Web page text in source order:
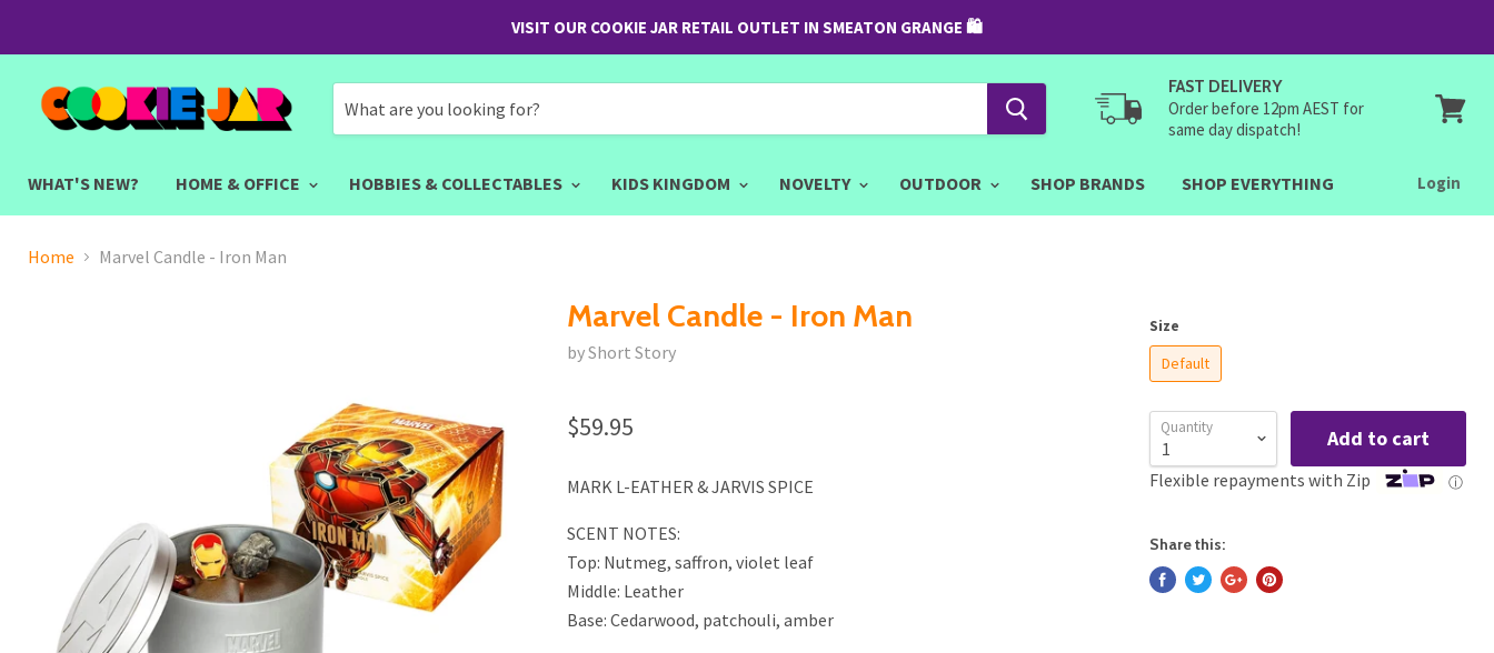
VISIT OUR COOKIE JAR RETAIL OUTLET IN SMEATON GRANGE 🛍
FAST DELIVERY
Order before 12pm AEST for
same day dispatch!
WHAT'S NEW?
HOME & OFFICE HOBBIES & COLLECTABLES KIDS KINGDOM NOVELTY OUTDOOR SHOP BRANDS SHOP EVERYTHING Login
Home Marvel Candle - Iron Man
Marvel Candle - Iron Man
by Short Story
$59.95
MARK L-EATHER & JARVIS SPICE
SCENT NOTES:
Top: Nutmeg, saffron, violet leaf
Middle: Leather
Base: Cedarwood, patchouli, amber
Size
Default
Quantity Add to cart
Flexible repayments with Zip ⓘ
Share this: